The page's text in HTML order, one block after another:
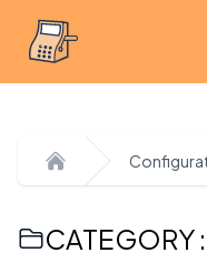
Home
CATEGORY